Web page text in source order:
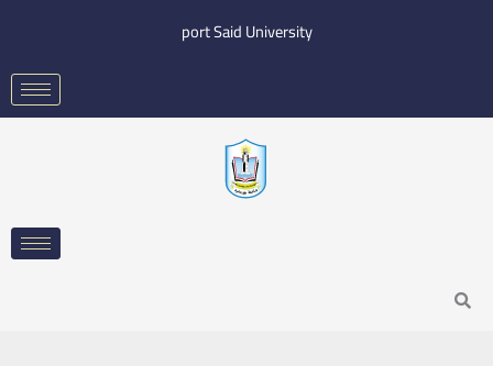
content
port Said University
Search